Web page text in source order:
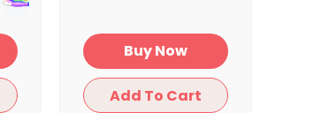
Buy Now
Add To Cart